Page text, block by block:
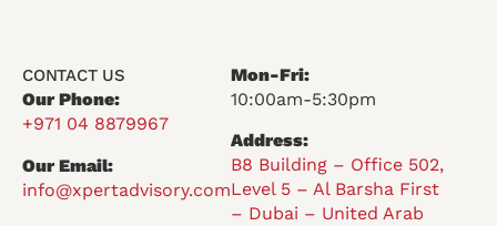
CONTACT US
Our Phone:
+971 04 8879967
Our Email:
info@xpertadvisory.com
Mon-Fri:
10:00am-5:30pm
Address:
B8 Building – Office 502,
Level 5 – Al Barsha First
– Dubai – United Arab